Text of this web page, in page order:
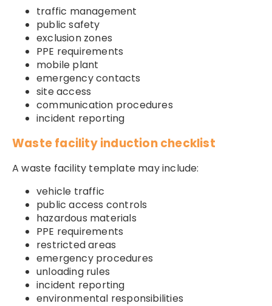
traffic management
public safety
exclusion zones
PPE requirements
mobile plant
emergency contacts
site access
communication procedures
incident reporting
Waste facility induction checklist
A waste facility template may include:
vehicle traffic
public access controls
hazardous materials
PPE requirements
restricted areas
emergency procedures
unloading rules
incident reporting
environmental responsibilities